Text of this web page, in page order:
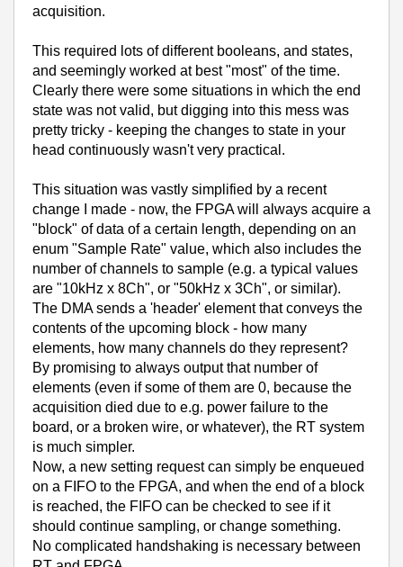
acquisition.
This required lots of different booleans, and states,
and seemingly worked at best "most" of the time.
Clearly there were some situations in which the end
state was not valid, but digging into this mess was
pretty tricky - keeping the changes to state in your
head continuously wasn't very practical.
This situation was vastly simplified by a recent
change I made - now, the FPGA will always acquire a
"block" of data of a certain length, depending on an
enum "Sample Rate" value, which also includes the
number of channels to sample (e.g. a typical values
are "10kHz x 8Ch", or "50kHz x 3Ch", or similar).
The DMA sends a 'header' element that conveys the
contents of the upcoming block - how many
elements, how many channels do they represent?
By promising to always output that number of
elements (even if some of them are 0, because the
acquisition died due to e.g. power failure to the
board, or a broken wire, or whatever), the RT system
is much simpler.
Now, a new setting request can simply be enqueued
on a FIFO to the FPGA, and when the end of a block
is reached, the FIFO can be checked to see if it
should continue sampling, or change something.
No complicated handshaking is necessary between